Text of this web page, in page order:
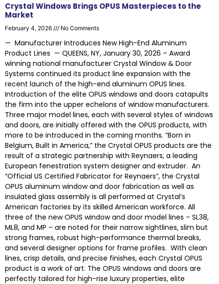
Crystal Windows Brings OPUS Masterpieces to the
Market
February 4, 2026 No Comments
— Manufacturer Introduces New High-End Aluminum
Product Lines — QUEENS, NY, January 30, 2026 – Award
winning national manufacturer Crystal Window & Door
Systems continued its product line expansion with the
recent launch of the high-end aluminum OPUS lines.
Introduction of the elite OPUS windows and doors catapults
the firm into the upper echelons of window manufacturers.
Three major model lines, each with several styles of windows
and doors, are initially offered with the OPUS products, with
more to be introduced in the coming months. “Born in
Belgium, Built in America,” the Crystal OPUS products are the
result of a strategic partnership with Reynaers, a leading
European fenestration system designer and extruder. An
“Official US Certified Fabricator for Reynaers”, the Crystal
OPUS aluminum window and door fabrication as well as
insulated glass assembly is all performed at Crystal’s
American factories by its skilled American workforce. All
three of the new OPUS window and door model lines – SL38,
ML8, and MP – are noted for their narrow sightlines, slim but
strong frames, robust high-performance thermal breaks,
and several designer options for frame profiles. With clean
lines, crisp details, and precise finishes, each Crystal OPUS
product is a work of art. The OPUS windows and doors are
perfectly tailored for high-rise luxury properties, elite